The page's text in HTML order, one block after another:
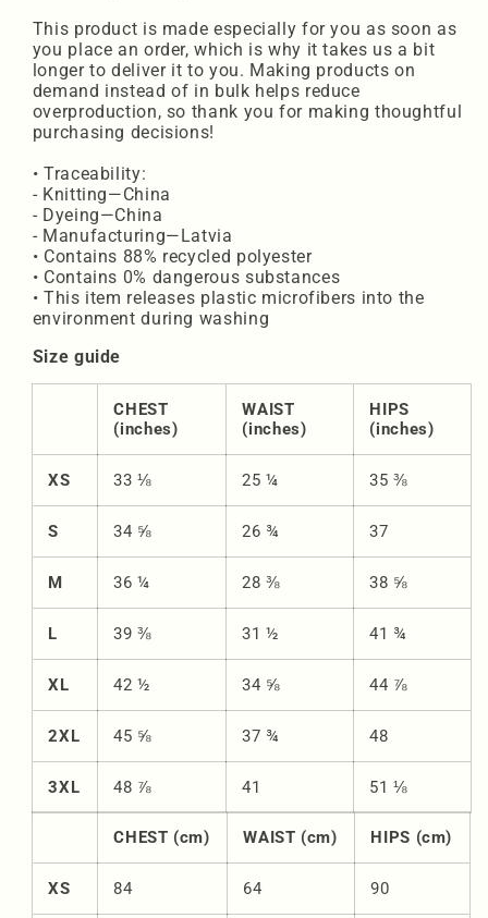
This product is made especially for you as soon as
you place an order, which is why it takes us a bit
longer to deliver it to you. Making products on
demand instead of in bulk helps reduce
overproduction, so thank you for making thoughtful
purchasing decisions!
• Traceability:
- Knitting—China
- Dyeing—China
- Manufacturing—Latvia
• Contains 88% recycled polyester
• Contains 0% dangerous substances
• This item releases plastic microfibers into the
environment during washing
Size guide
CHEST
(inches)
WAIST
(inches)
HIPS
(inches)
XS 33 ⅛ 25 ¼ 35 ⅜
S 34 ⅝ 26 ¾ 37
M 36 ¼ 28 ⅜ 38 ⅝
L 39 ⅜ 31 ½ 41 ¾
XL 42 ½ 34 ⅝ 44 ⅞
2XL 45 ⅝ 37 ¾ 48
3XL 48 ⅞ 41 51 ⅛
CHEST (cm) WAIST (cm) HIPS (cm)
XS 84 64 90